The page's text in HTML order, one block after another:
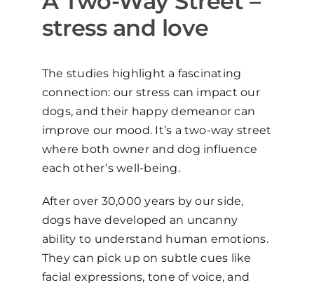
stress and love
The studies highlight a fascinating
connection: our stress can impact our
dogs, and their happy demeanor can
improve our mood. It’s a two-way street
where both owner and dog influence
each other’s well-being.
After over 30,000 years by our side,
dogs have developed an uncanny
ability to understand human emotions.
They can pick up on subtle cues like
facial expressions, tone of voice, and